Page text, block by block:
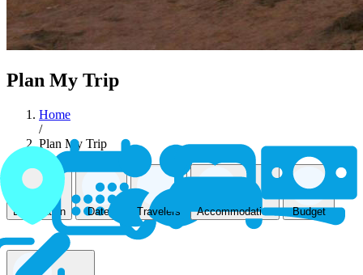
Plan My Trip
Home
/
Plan My Trip
Destination Dates Travelers Accommodation Budget